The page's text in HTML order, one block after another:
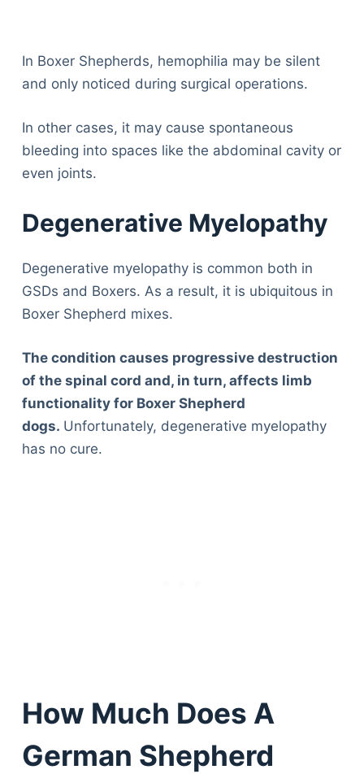
In Boxer Shepherds, hemophilia may be silent
and only noticed during surgical operations.
In other cases, it may cause spontaneous
bleeding into spaces like the abdominal cavity or
even joints.
Degenerative Myelopathy
Degenerative myelopathy is common both in
GSDs and Boxers. As a result, it is ubiquitous in
Boxer Shepherd mixes.
The condition causes progressive destruction
of the spinal cord and, in turn, affects limb
functionality for Boxer Shepherd
dogs. Unfortunately, degenerative myelopathy
has no cure.
How Much Does A
German Shepherd